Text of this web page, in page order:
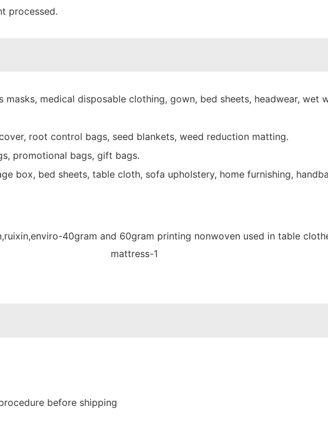
processed.
masks, medical disposable clothing, gown, bed sheets, headwear, wet
root control bags, seed blankets, weed reduction matting.
promotional bags, gift bags.
box, bed sheets, table cloth, sofa upholstery, home furnishing,
before shipping